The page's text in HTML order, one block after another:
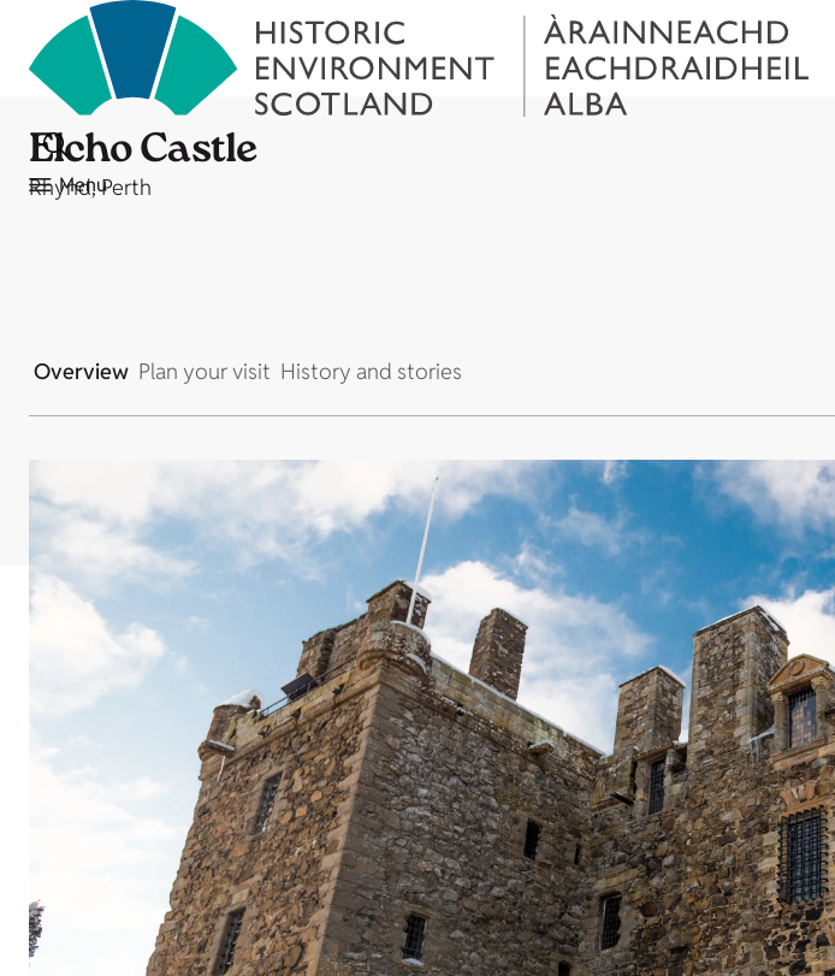
Menu
Elcho Castle
Rhynd, Perth
Overview Plan your visit History and stories